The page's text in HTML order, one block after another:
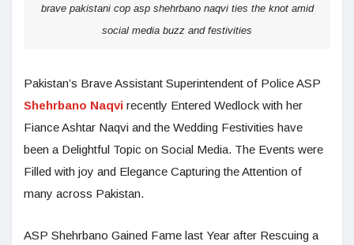
brave pakistani cop asp shehrbano naqvi ties the knot amid
social media buzz and festivities
Pakistan’s Brave Assistant Superintendent of Police ASP
Shehrbano Naqvi recently Entered Wedlock with her
Fiance Ashtar Naqvi and the Wedding Festivities have
been a Delightful Topic on Social Media. The Events were
Filled with joy and Elegance Capturing the Attention of
many across Pakistan.
ASP Shehrbano Gained Fame last Year after Rescuing a